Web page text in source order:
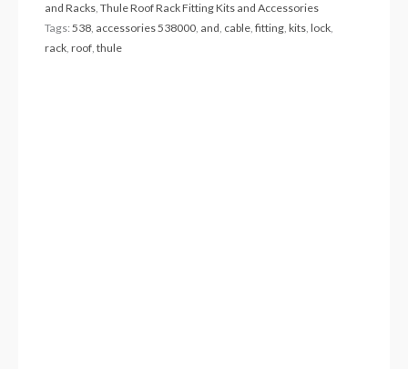
and Racks,Thule Roof Rack Fitting Kits and Accessories
Tags:538, accessories 538000, and, cable,fitting,kits,lock,
rack,roof,thule